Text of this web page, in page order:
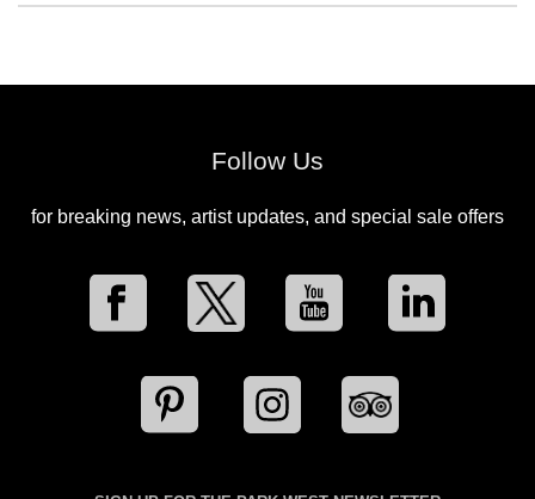
Follow Us
for breaking news, artist updates, and special sale offers